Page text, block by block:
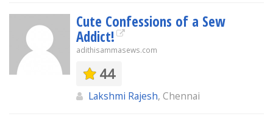
Cute Confessions of a Sew
Addict!
adithisammasews.com
44
Lakshmi Rajesh, Chennai